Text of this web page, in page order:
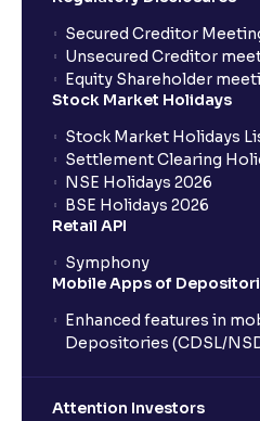
Secured Creditor
Unsecured Creditor
Equity Shareholder
Stock Market Holidays
Stock Market Holidays
Settlement Clearing
NSE Holidays 2026
BSE Holidays 2026
Retail API
Symphony
Mobile Apps of
Enhanced features in
Depositories (CDSL/
Attention Investors